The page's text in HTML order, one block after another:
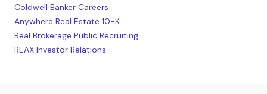
Coldwell Banker Careers
Anywhere Real Estate 10-K
Real Brokerage Public Recruiting
REAX Investor Relations